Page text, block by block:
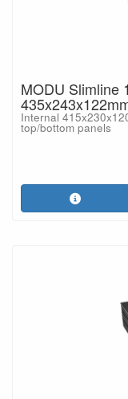
MODU Slimline
Internal
top/bottom panels